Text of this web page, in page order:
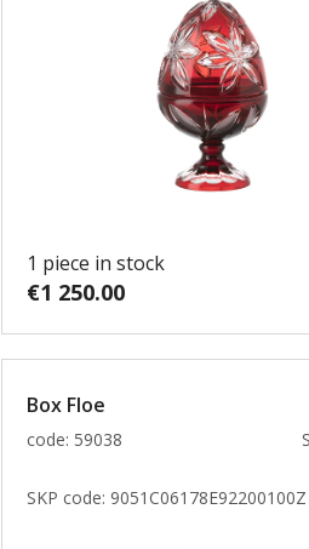
1 piece in stock
€1 250.00
Box Floe
code: 59038
SKP code: 9051C06178E92200100Z